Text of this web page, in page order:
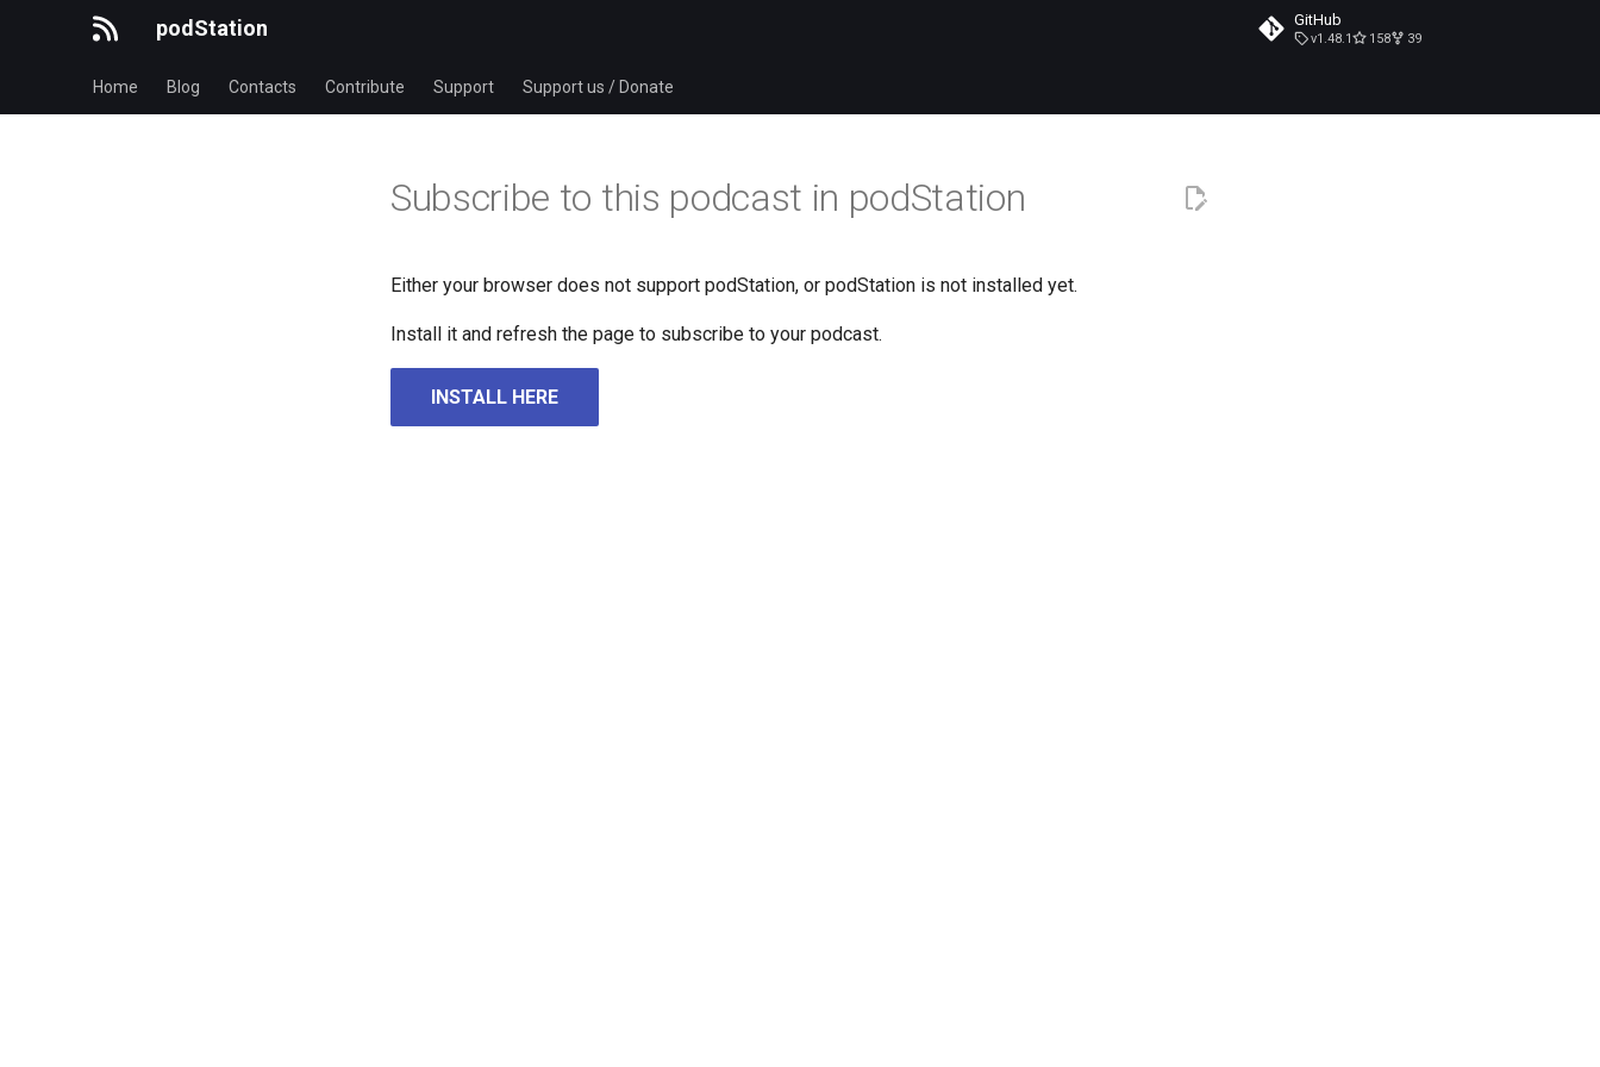
podStation GitHub
v1.48.1 158 39
Home Blog Contacts Contribute Support Support us / Donate
Subscribe to this podcast in podStation
Either your browser does not support podStation, or podStation is not installed yet.
Install it and refresh the page to subscribe to your podcast.
INSTALL HERE